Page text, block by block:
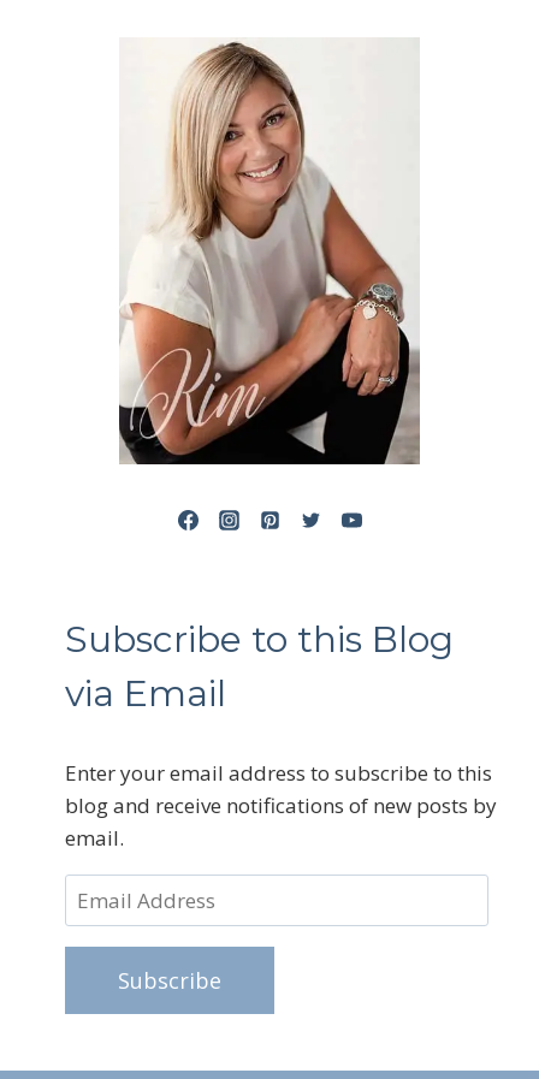
Subscribe to this Blog
via Email
Enter your email address to subscribe to this
blog and receive notifications of new posts by
email.
Email
Address
Subscribe